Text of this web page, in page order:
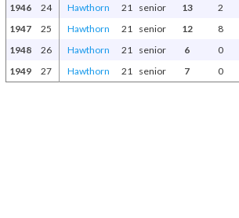
1946
24 Hawthorn 21 senior 13 2
1947
25 Hawthorn 21 senior 12 8
1948
26 Hawthorn 21 senior 6 0
1949
27 Hawthorn 21 senior 7 0